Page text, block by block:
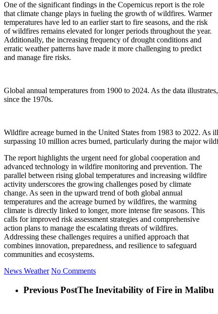
One of the significant findings in the Copernicus report is the role
that climate change plays in fueling the growth of wildfires. Warmer
temperatures have led to an earlier start to fire seasons, and the risk
of wildfires remains elevated for longer periods throughout the year.
Additionally, the increasing frequency of drought conditions and
erratic weather patterns have made it more challenging to predict
and manage fire risks.
Global annual temperatures from 1900 to 2024. As the data
since the 1970s.
Wildfire acreage burned in the United States from 1983 to 2022. As
surpassing 10 million acres burned, particularly during the major
The report highlights the urgent need for global cooperation and
advanced technology in wildfire monitoring and prevention. The
parallel between rising global temperatures and increasing wildfire
activity underscores the growing challenges posed by climate
change. As seen in the upward trend of both global annual
temperatures and the acreage burned by wildfires, the warming
climate is directly linked to longer, more intense fire seasons. This
calls for improved risk assessment strategies and comprehensive
action plans to manage the escalating threats of wildfires.
Addressing these challenges requires a unified approach that
combines innovation, preparedness, and resilience to safeguard
communities and ecosystems.
News Weather No Comments
Previous PostThe Inevitability of Fire in Malibu